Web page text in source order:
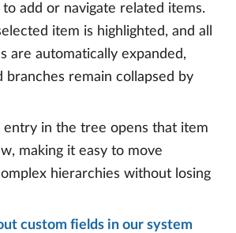
to add or navigate related items.
item is highlighted, and all
are automatically expanded,
branches remain collapsed by
entry in the tree opens that item
making it easy to move
hierarchies without losing
custom fields in our system